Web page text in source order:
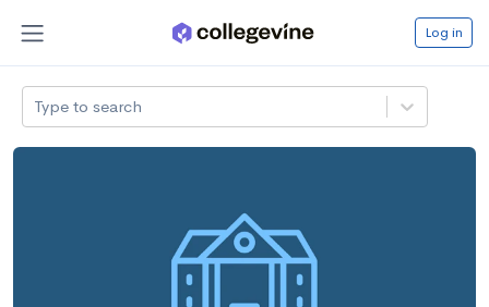
Log in
Type to search